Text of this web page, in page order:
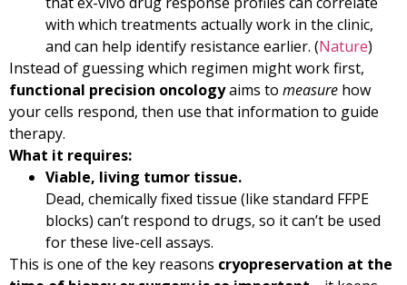
with which treatments actually work in the clinic,
and can help identify resistance earlier. (Nature)
Instead of guessing which regimen might work first,
functional precision oncologyaims to measure how
your cells respond, then use that information to guide
therapy.
What it requires:
Viable, living tumor tissue.
Dead, chemically fixed tissue (like standard FFPE
blocks) can’t respond to drugs, so it can’t be used
for these live-cell assays.
This is one of the key reasons cryopreservation at the